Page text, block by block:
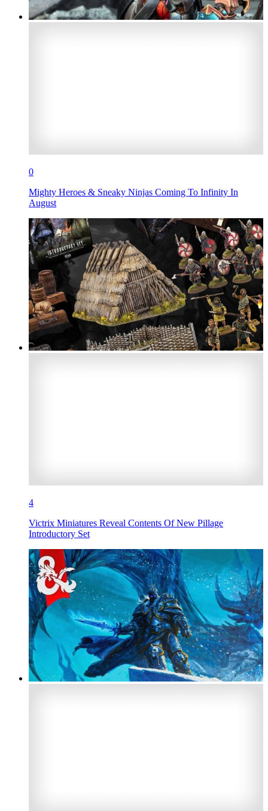
0
Mighty Heroes & Sneaky Ninjas Coming To Infinity In
August
4
Victrix Miniatures Reveal Contents Of New Pillage
Introductory Set